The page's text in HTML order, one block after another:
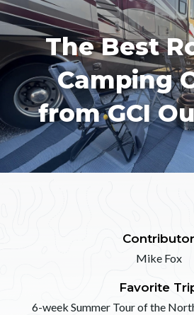
The Best
Camping
from GCI
Contributor
Mike Fox
Favorite
6-week Summer Tour of the